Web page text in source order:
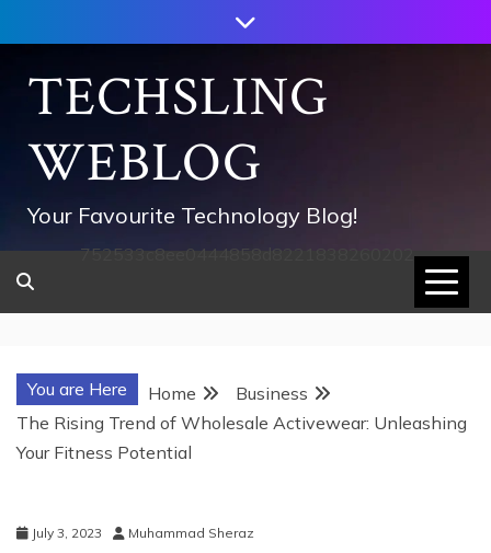
to
contentTECHSLING
WEBLOG
Your Favourite Technology Blog!
752533c8ee0444858d8221838260202
You are Here Home
Business
The Rising Trend of Wholesale Activewear: Unleashing
Your Fitness Potential
July 3, 2023 Muhammad Sheraz